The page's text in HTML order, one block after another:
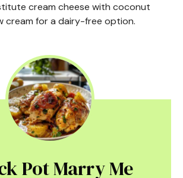
cream cheese with coconut
cream for a dairy-free option.
Pot Marry Me